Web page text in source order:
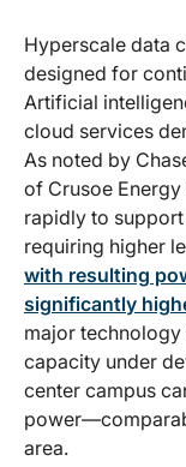
Hyperscale data
designed for
Artificial
cloud services
As noted by
of Crusoe
rapidly to
requiring higher
with resulting
significantly
major
capacity under
center campus
area.